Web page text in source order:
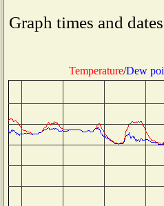
Graph times and
Temperature/Dew